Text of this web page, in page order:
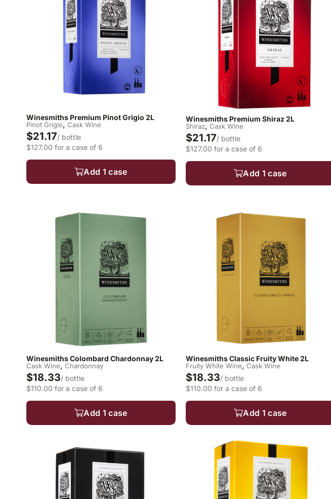
Winesmiths Premium Pinot Grigio 2L
Pinot Grigio, Cask Wine
$21.17/ bottle
$127.00 for a case of 6
Add 1 case
Winesmiths Premium Shiraz 2L
Shiraz, Cask Wine
$21.17/ bottle
$127.00 for a case of 6
Add 1 case
Winesmiths Colombard Chardonnay 2L
Cask Wine, Chardonnay
$18.33/ bottle
$110.00 for a case of 6
Add 1 case
Winesmiths Classic Fruity White 2L
Fruity White Wine, Cask Wine
$18.33/ bottle
$110.00 for a case of 6
Add 1 case